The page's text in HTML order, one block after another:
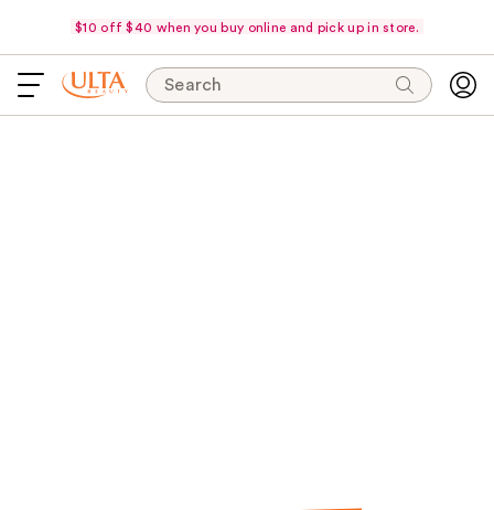
$10 off $40 when you buy online and pick up in store.
Search